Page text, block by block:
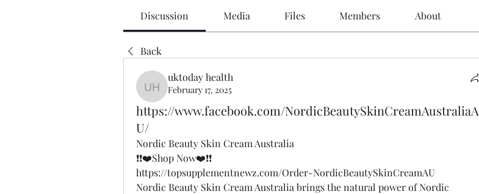
Discussion Media Files Members About
Back
uktoday health
uktoday health
February 17, 2025
https://www.facebook.com/NordicBeautySkinCreamAustraliaA
U/
Nordic Beauty Skin Cream Australia
❗❗❤️Shop Now❤️❗❗
https://topsupplementnewz.com/Order-NordicBeautySkinCreamAU
Nordic Beauty Skin Cream Australia brings the natural power of Nordic